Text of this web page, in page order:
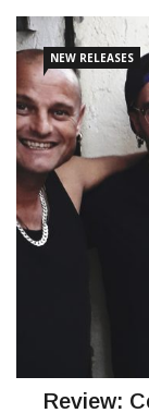
CONTINUE
NEW RELEASES
Review: